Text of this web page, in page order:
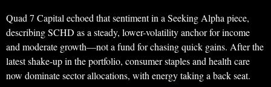
Quad 7 Capital echoed that sentiment in a Seeking Alpha piece,
describing SCHD as a steady, lower-volatility anchor for income
and moderate growth—not a fund for chasing quick gains. After the
latest shake-up in the portfolio, consumer staples and health care
now dominate sector allocations, with energy taking a back seat.